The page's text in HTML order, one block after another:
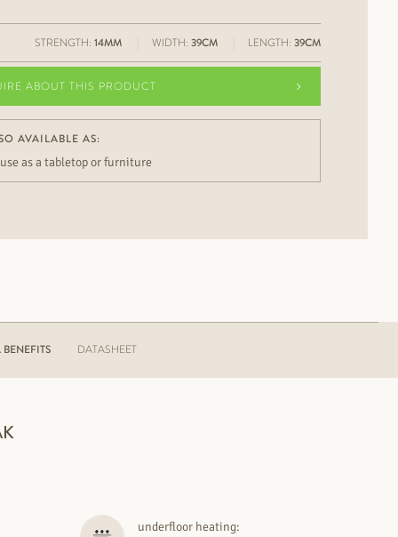
STRENGTH: 14MM WIDTH: 39CM LENGTH: 39CM
ABOUT THIS PRODUCT
AVAILABLE AS:
as a tabletop or furniture
DATASHEET
underfloor heating: